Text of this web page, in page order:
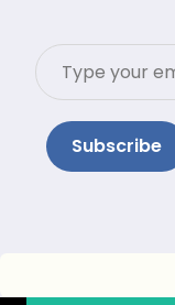
Type
your
email…
Subscribe